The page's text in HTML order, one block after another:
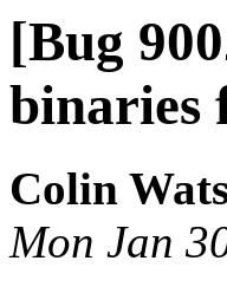
[Bug
binaries
Colin
Mon Jan